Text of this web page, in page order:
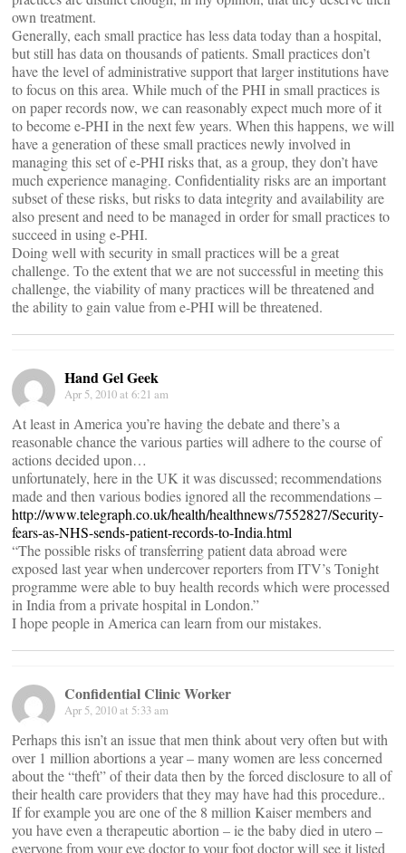
own treatment.
Generally, each small practice has less data today than a hospital,
but still has data on thousands of patients. Small practices don’t
have the level of administrative support that larger institutions have
to focus on this area. While much of the PHI in small practices is
on paper records now, we can reasonably expect much more of it
to become e-PHI in the next few years. When this happens, we will
have a generation of these small practices newly involved in
managing this set of e-PHI risks that, as a group, they don’t have
much experience managing. Confidentiality risks are an important
subset of these risks, but risks to data integrity and availability are
also present and need to be managed in order for small practices to
succeed in using e-PHI.
Doing well with security in small practices will be a great
challenge. To the extent that we are not successful in meeting this
challenge, the viability of many practices will be threatened and
the ability to gain value from e-PHI will be threatened.
Hand Gel Geek
Apr 5, 2010 at 6:21 am
At least in America you’re having the debate and there’s a
reasonable chance the various parties will adhere to the course of
actions decided upon…
unfortunately, here in the UK it was discussed; recommendations
made and then various bodies ignored all the recommendations –
http://www.telegraph.co.uk/health/healthnews/7552827/Security-
fears-as-NHS-sends-patient-records-to-India.html
“The possible risks of transferring patient data abroad were
exposed last year when undercover reporters from ITV’s Tonight
programme were able to buy health records which were processed
in India from a private hospital in London.”
I hope people in America can learn from our mistakes.
Confidential Clinic Worker
Apr 5, 2010 at 5:33 am
Perhaps this isn’t an issue that men think about very often but with
over 1 million abortions a year – many women are less concerned
about the “theft” of their data then by the forced disclosure to all of
their health care providers that they may have had this procedure..
If for example you are one of the 8 million Kaiser members and
you have even a therapeutic abortion – ie the baby died in utero –
everyone from your eye doctor to your foot doctor will see it listed